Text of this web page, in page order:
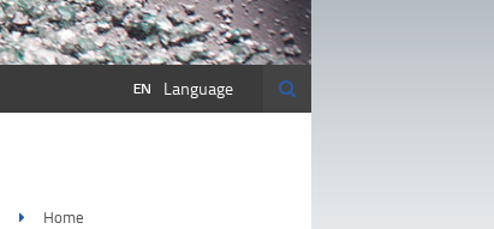
Language Search
Home